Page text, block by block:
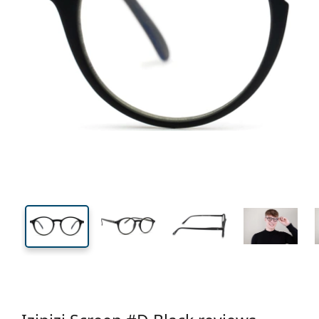
Width
42 mm
Lens height Lens width